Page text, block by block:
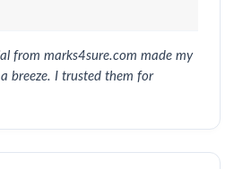
from marks4sure.com made my
breeze. I trusted them for